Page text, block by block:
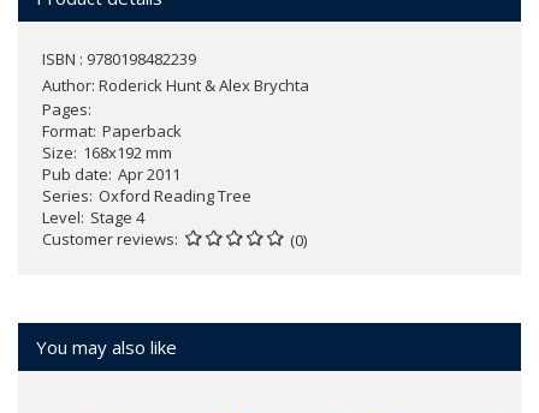
ISBN : 9780198482239
Author: Roderick Hunt & Alex Brychta
Pages
Format Paperback
Size 168x192 mm
Pub date Apr 2011
Series Oxford Reading Tree
Level Stage 4
Customer reviews
(0)
You may also like